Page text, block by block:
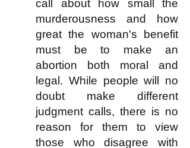
call about how small the
murderousness and how
great the woman's benefit
must be to make an
abortion both moral and
legal. While people will no
doubt make different
judgment calls, there is no
reason for them to view
those who disagree with